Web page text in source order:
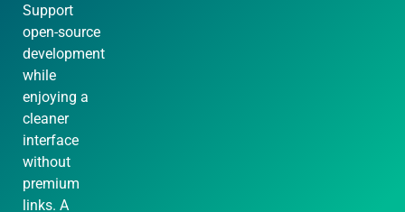
Support
open-source
development
while
enjoying a
cleaner
interface
without
premium
links. A